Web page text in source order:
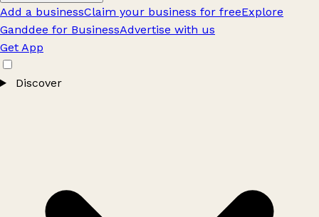
Add a businessClaim your business for freeExplore
Ganddee for BusinessAdvertise with us
Get App
Discover